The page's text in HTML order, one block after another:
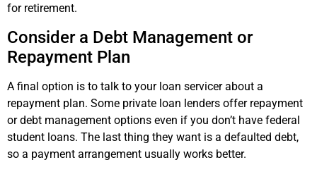
for retirement.
Consider a Debt Management or
Repayment Plan
A final option is to talk to your loan servicer about a
repayment plan. Some private loan lenders offer repayment
or debt management options even if you don’t have federal
student loans. The last thing they want is a defaulted debt,
so a payment arrangement usually works better.